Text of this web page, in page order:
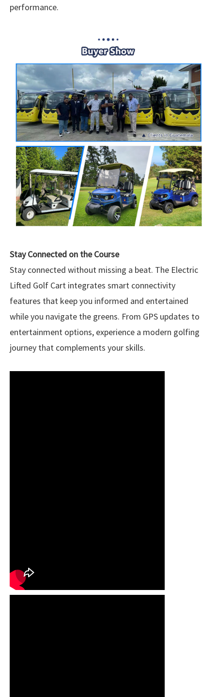
performance.
Stay Connected on the Course
Stay connected without missing a beat. The Electric
Lifted Golf Cart integrates smart connectivity
features that keep you informed and entertained
while you navigate the greens. From GPS updates to
entertainment options, experience a modern golfing
journey that complements your skills.